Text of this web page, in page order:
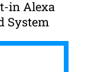
in Alexa
System